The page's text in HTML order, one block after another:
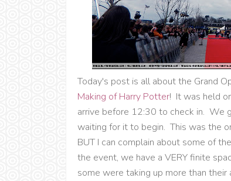
Today's post is all about the Grand
Making of Harry Potter! It was held
arrive before 12:30 to check in. We
waiting for it to begin. This was the
BUT I can complain about some of
the event, we have a VERY finite
some were taking up more than